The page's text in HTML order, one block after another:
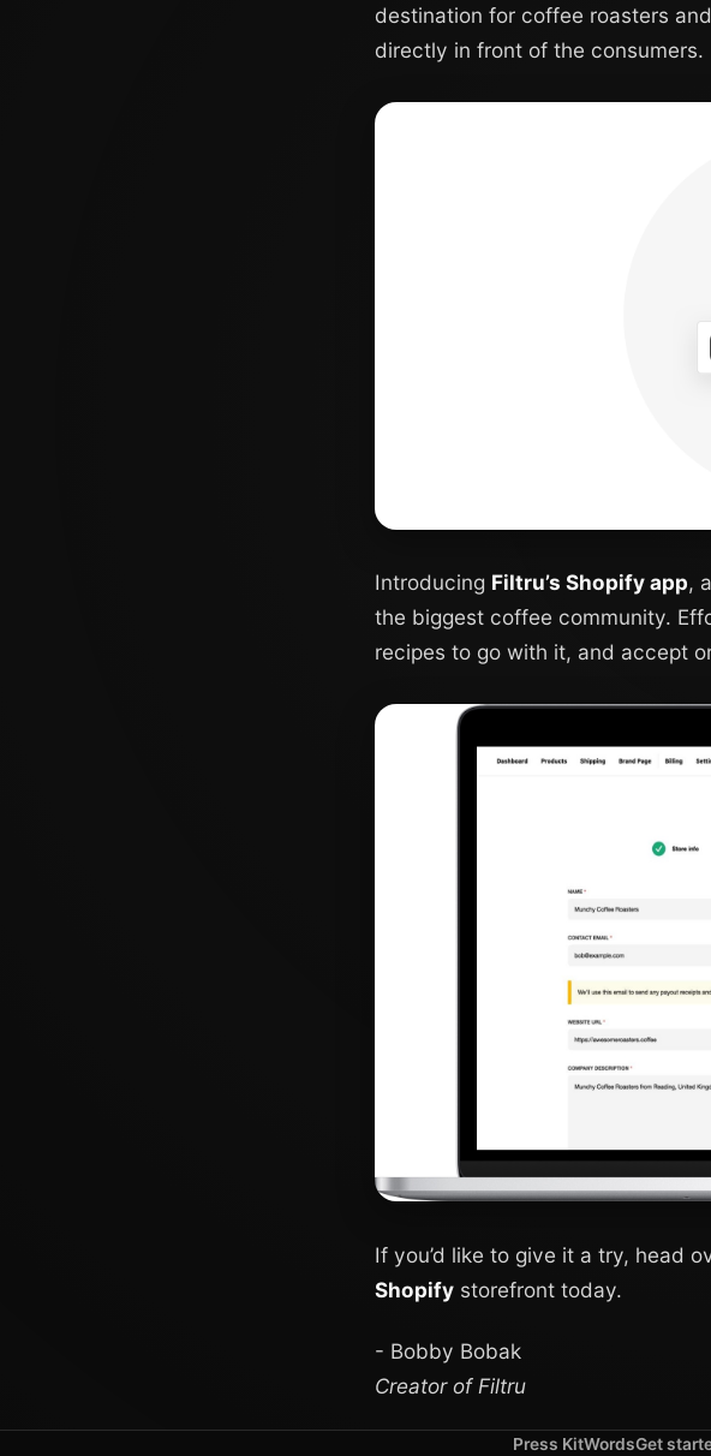
destination for coffee roasters
directly in front of the consumers.
Introducing Filtru’s Shopify app,
the biggest coffee community.
recipes to go with it, and accept
If you’d like to give it a try, head
Shopify storefront today.
- Bobby Bobak
Creator of Filtru
Press KitWordsGet